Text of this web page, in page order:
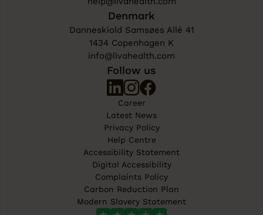
Denmark
Danneskiold Samsøes Allé 41
1434 Copenhagen K
info@livahealth.com
Follow us
Career
Latest News
Privacy Policy
Help Centre
Accessibility Statement
Digital Accessibility
Complaints Policy
Carbon Reduction Plan
Modern Slavery Statement